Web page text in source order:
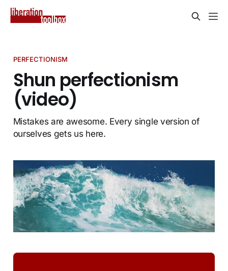
PERFECTIONISM
Shun perfectionism
(video)
Mistakes are awesome. Every single version of
ourselves gets us here.